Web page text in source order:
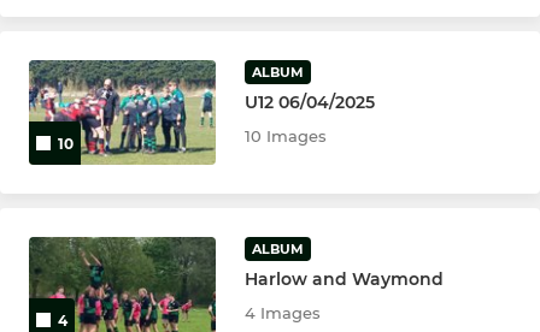
MINI
U07's
U08's
10
ALBUM
U12 06/04/2025
10 Images
4
ALBUM
Harlow and Waymond
4 Images